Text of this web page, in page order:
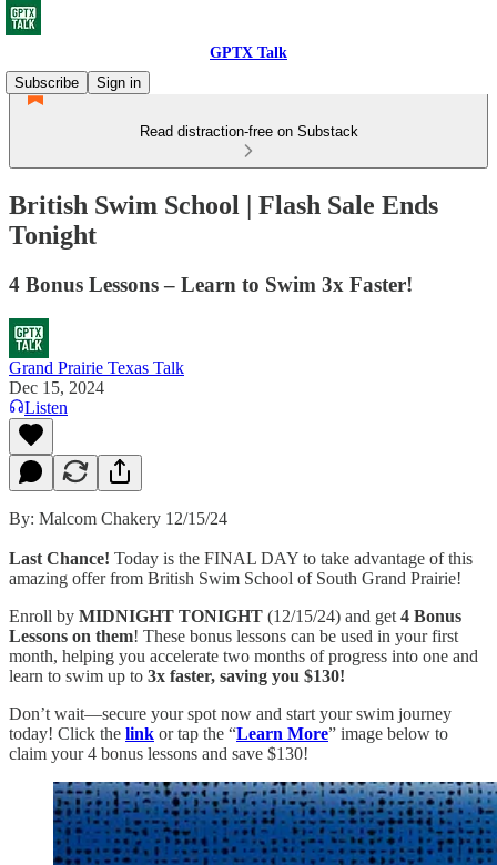
GPTX Talk
Subscribe
Sign in
Read distraction-free on Substack
British Swim School | Flash Sale Ends
Tonight
4 Bonus Lessons – Learn to Swim 3x Faster!
Grand Prairie Texas Talk
Dec 15, 2024
Listen
By: Malcom Chakery 12/15/24
Last Chance! Today is the FINAL DAY to take advantage of this
amazing offer from British Swim School of South Grand Prairie!
Enroll by MIDNIGHT TONIGHT (12/15/24) and get 4 Bonus
Lessons on them! These bonus lessons can be used in your first
month, helping you accelerate two months of progress into one and
learn to swim up to 3x faster, saving you $130!
Don’t wait—secure your spot now and start your swim journey
today! Click the link or tap the “Learn More” image below to
claim your 4 bonus lessons and save $130!